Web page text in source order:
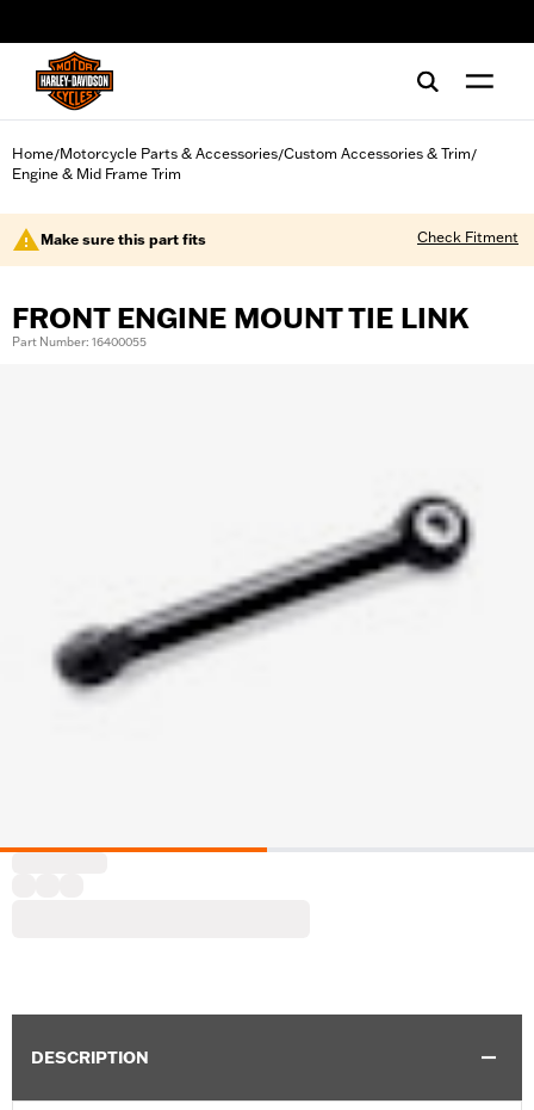
Home/Motorcycle Parts & Accessories/Custom Accessories & Trim/
Engine & Mid Frame Trim
Make sure this part fits Check Fitment
FRONT ENGINE MOUNT TIE LINK
Part Number: 16400055
DESCRIPTION